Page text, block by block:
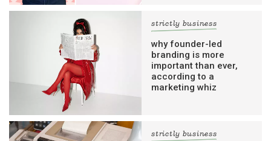
strictly business
why founder-led
branding is more
important than ever,
according to a
marketing whiz
strictly business